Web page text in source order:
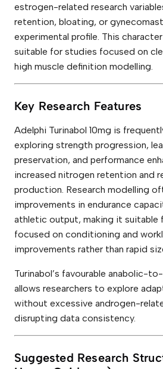
estrogen-related research
retention, bloating, or
experimental profile. This
suitable for studies focused on
high muscle definition modelling.
Key Research Features
Adelphi Turinabol 10mg is
exploring strength progression,
preservation, and performance
increased nitrogen retention and
production. Research modelling
improvements in endurance
athletic output, making it suitable
focused on conditioning and
improvements rather than rapid
Turinabol’s favourable anabolic-
allows researchers to explore
without excessive androgen-
disrupting data consistency.
Suggested Research